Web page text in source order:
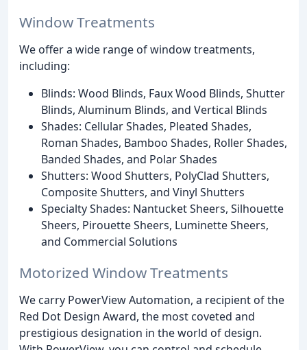
Window Treatments
We offer a wide range of window treatments,
including:
Blinds: Wood Blinds, Faux Wood Blinds, Shutter
Blinds, Aluminum Blinds, and Vertical Blinds
Shades: Cellular Shades, Pleated Shades,
Roman Shades, Bamboo Shades, Roller Shades,
Banded Shades, and Polar Shades
Shutters: Wood Shutters, PolyClad Shutters,
Composite Shutters, and Vinyl Shutters
Specialty Shades: Nantucket Sheers, Silhouette
Sheers, Pirouette Sheers, Luminette Sheers,
and Commercial Solutions
Motorized Window Treatments
We carry PowerView Automation, a recipient of the
Red Dot Design Award, the most coveted and
prestigious designation in the world of design.